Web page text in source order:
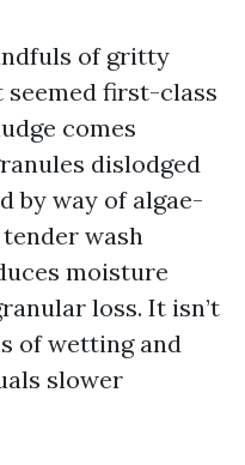
of gritty
first-class
comes
dislodged
by way of algae-
wash
moisture
loss. It isn’t
of wetting and
slower